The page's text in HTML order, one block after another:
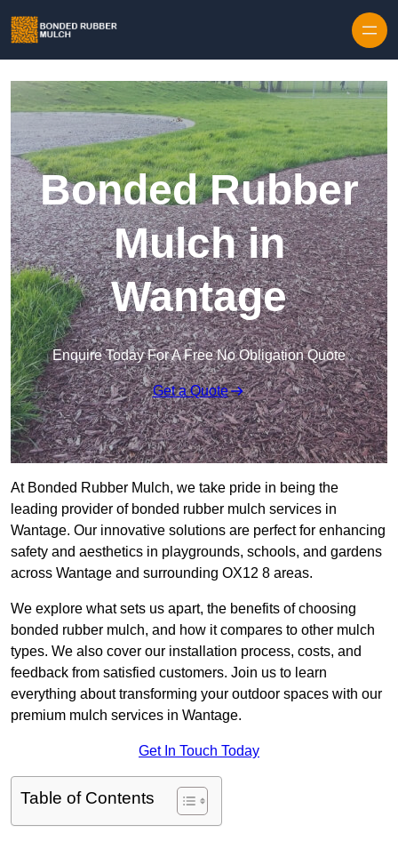
Bonded Rubber
Mulch in
Wantage
Enquire Today For A Free No Obligation Quote
Get a Quote
At Bonded Rubber Mulch, we take pride in being the
leading provider of bonded rubber mulch services in
Wantage. Our innovative solutions are perfect for enhancing
safety and aesthetics in playgrounds, schools, and gardens
across Wantage and surrounding OX12 8 areas.
We explore what sets us apart, the benefits of choosing
bonded rubber mulch, and how it compares to other mulch
types. We also cover our installation process, costs, and
feedback from satisfied customers. Join us to learn
everything about transforming your outdoor spaces with our
premium mulch services in Wantage.
Get In Touch Today
Table of Contents